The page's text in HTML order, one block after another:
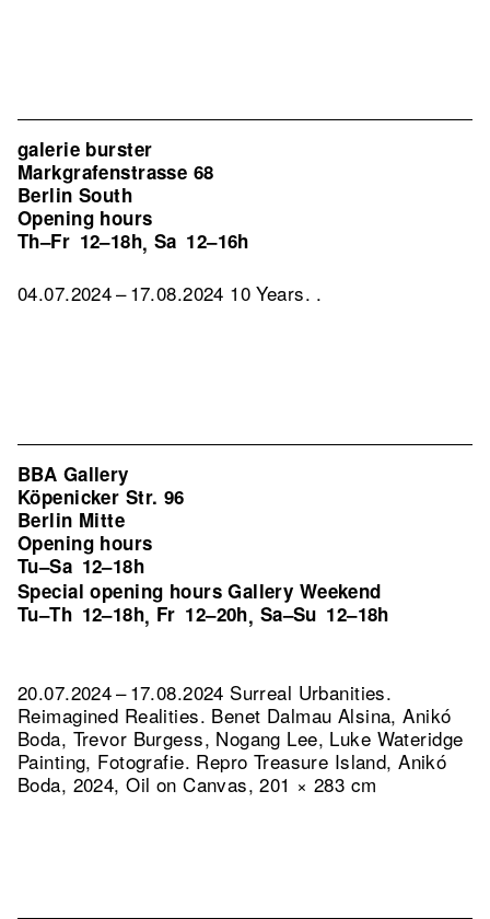
galerie burster
Markgrafenstrasse 68
Berlin South
Opening hours
Th–Fr 12–18h, Sa 12–16h
04.07.2024 – 17.08.2024 10 Years. .
BBA Gallery
Köpenicker Str. 96
Berlin Mitte
Opening hours
Tu–Sa 12–18h
Special opening hours Gallery Weekend
Tu–Th 12–18h, Fr 12–20h, Sa–Su 12–18h
20.07.2024 – 17.08.2024 Surreal Urbanities.
Reimagined Realities. Benet Dalmau Alsina, Anikó
Boda, Trevor Burgess, Nogang Lee, Luke Wateridge
Painting, Fotografie. Repro Treasure Island, Anikó
Boda, 2024, Oil on Canvas, 201 × 283 cm